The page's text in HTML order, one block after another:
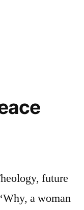
future
a woman